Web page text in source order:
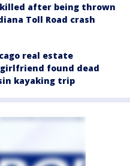
after being thrown
Toll Road crash
real estate
found dead
kayaking trip